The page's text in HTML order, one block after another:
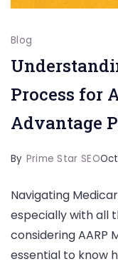
Blog
Process for
Advantage
By Prime Star SEO
Navigating
especially with all
considering AARP
essential to know